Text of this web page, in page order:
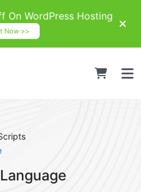
On WordPress Hosting
Now >>